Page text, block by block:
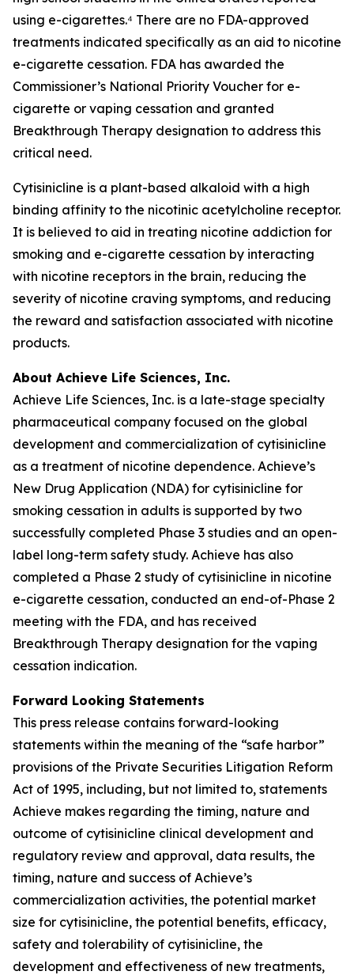
using e-cigarettes.⁴ There are no FDA-approved
treatments indicated specifically as an aid to nicotine
e-cigarette cessation. FDA has awarded the
Commissioner’s National Priority Voucher for e-
cigarette or vaping cessation and granted
Breakthrough Therapy designation to address this
critical need.
Cytisinicline is a plant-based alkaloid with a high
binding affinity to the nicotinic acetylcholine receptor.
It is believed to aid in treating nicotine addiction for
smoking and e-cigarette cessation by interacting
with nicotine receptors in the brain, reducing the
severity of nicotine craving symptoms, and reducing
the reward and satisfaction associated with nicotine
products.
About Achieve Life Sciences, Inc.
Achieve Life Sciences, Inc. is a late-stage specialty
pharmaceutical company focused on the global
development and commercialization of cytisinicline
as a treatment of nicotine dependence. Achieve’s
New Drug Application (NDA) for cytisinicline for
smoking cessation in adults is supported by two
successfully completed Phase 3 studies and an open-
label long-term safety study. Achieve has also
completed a Phase 2 study of cytisinicline in nicotine
e-cigarette cessation, conducted an end-of-Phase 2
meeting with the FDA, and has received
Breakthrough Therapy designation for the vaping
cessation indication.
Forward Looking Statements
This press release contains forward-looking
statements within the meaning of the “safe harbor”
provisions of the Private Securities Litigation Reform
Act of 1995, including, but not limited to, statements
Achieve makes regarding the timing, nature and
outcome of cytisinicline clinical development and
regulatory review and approval, data results, the
timing, nature and success of Achieve’s
commercialization activities, the potential market
size for cytisinicline, the potential benefits, efficacy,
safety and tolerability of cytisinicline, the
development and effectiveness of new treatments,